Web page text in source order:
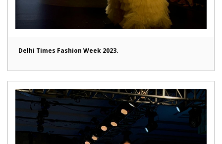
Delhi Times Fashion Week 2023.